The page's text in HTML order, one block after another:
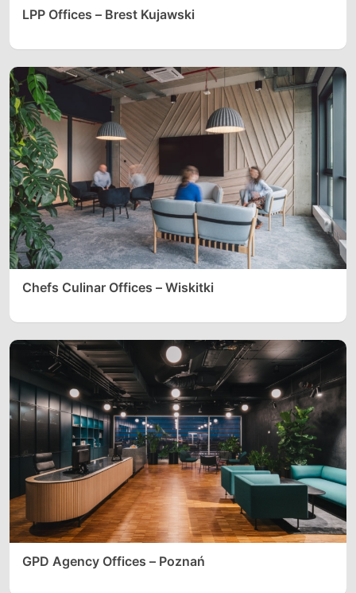
LPP Offices – Brest Kujawski
Chefs Culinar Offices – Wiskitki
GPD Agency Offices – Poznań